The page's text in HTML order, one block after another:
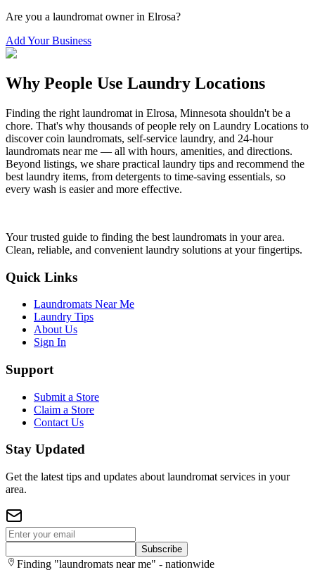
Are you a laundromat owner in Elrosa?
Add Your Business
Why People Use Laundry Locations
Finding the right laundromat in Elrosa, Minnesota shouldn't be a
chore. That's why thousands of people rely on Laundry Locations to
discover coin laundromats, self-service laundry, and 24-hour
laundromats near me — all with hours, amenities, and directions.
Beyond listings, we share practical laundry tips and recommend the
best laundry items, from detergents to time-saving essentials, so
every wash is easier and more effective.
Your trusted guide to finding the best laundromats in your area.
Clean, reliable, and convenient laundry solutions at your fingertips.
Quick Links
Laundromats Near Me
Laundry Tips
About Us
Sign In
Support
Submit a Store
Claim a Store
Contact Us
Stay Updated
Get the latest tips and updates about laundromat services in your
area.
Subscribe
Finding "laundromats near me" - nationwide